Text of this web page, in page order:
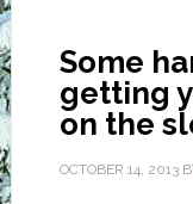
Some
getting
on the
OCTOBER 14, 2013